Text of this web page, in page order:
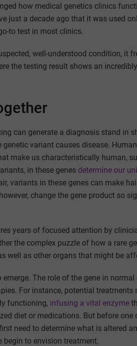
how medical genetics clinics
just a decade ago that it was used
to test in most clinics.
well-understood condition, it
the testing result shows an
can generate a diagnosis stand in
variant causes disease.
make us characteristically human,
in these genes determine our
variants in these genes can make
change the gene product so
years of focused attention by
the complex puzzle of how a rare
well as other organs that might be
The role of the gene in normal
For instance, potential treatments
functioning, infusing a vital enzyme
diet or medications. But before one
need to determine what is altered
to envision treatment.